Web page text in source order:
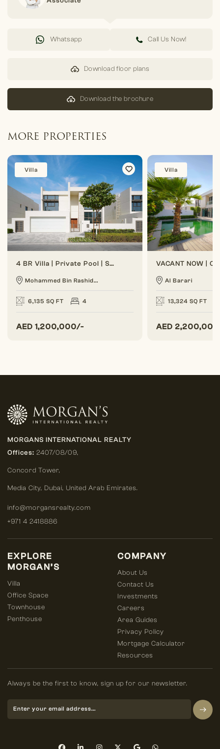
Whatsapp Call Us Now!
Download floor plans
Download the brochure
MORE PROPERTIES
Villa
4 BR Villa | Private Pool | Spacious Layout
Mohammed Bin Rashid...
6,135 SQ FT 4
AED 1,200,000/-
Villa
Al Barari
13,324 SQ FT
AED
MORGANS INTERNATIONAL REALTY
Offices: 2407/08/09,
Concord Tower,
Media City, Dubai, United Arab Emirates.
info@morgansrealty.com
+971 4 2418886
COMPANY
About Us
Contact Us
Investments
Careers
Area Guides
Privacy Policy
Mortgage Calculator
Resources
EXPLORE
MORGAN’S
Villa
Office Space
Townhouse
Penthouse
Always be the first to know, sign up for our newsletter.